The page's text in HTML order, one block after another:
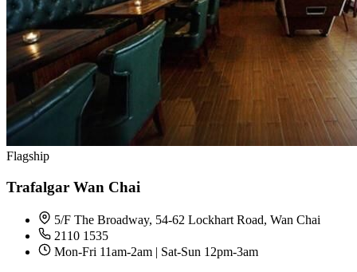
Flagship
Trafalgar Wan Chai
5/F The Broadway, 54-62 Lockhart Road, Wan Chai
2110 1535
Mon-Fri 11am-2am | Sat-Sun 12pm-3am